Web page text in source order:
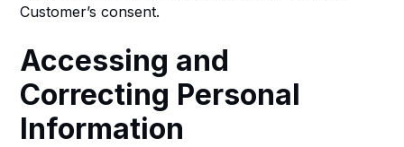
Customer’s consent.
Accessing and
Correcting Personal
Information